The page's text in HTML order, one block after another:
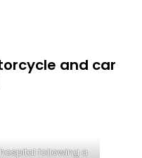
and car
following a